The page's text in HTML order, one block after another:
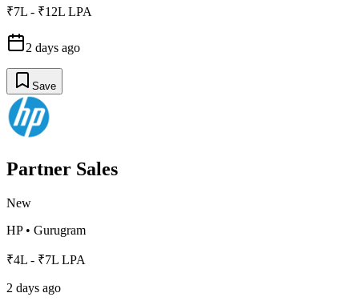
₹7L - ₹12L LPA
2 days ago
Save
Partner Sales
New
HP• Gurugram
₹4L - ₹7L LPA
2 days ago